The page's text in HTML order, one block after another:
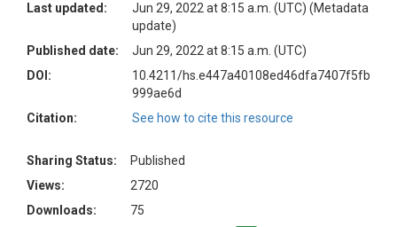
Last updated:
Jun 29, 2022 at 8:15 a.m. (UTC) (Metadata
update)
Published date:
Jun 29, 2022 at 8:15 a.m. (UTC)
DOI:
10.4211/hs.e447a40108ed46dfa7407f5fb
999ae6d
Citation:
See how to cite this resource
Sharing Status:
Published
Views:
2720
Downloads:
75